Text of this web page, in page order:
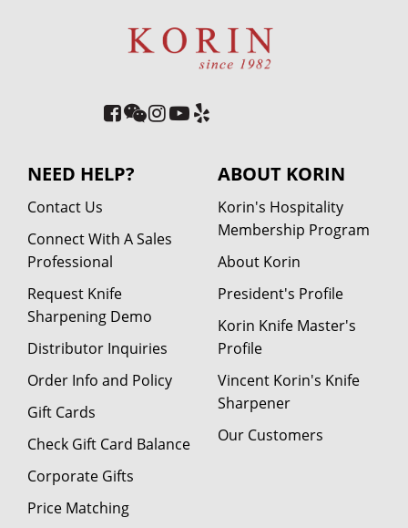
NEED HELP?
Contact Us
Connect With A Sales
Professional
Request Knife
Sharpening Demo
Distributor Inquiries
Order Info and Policy
Gift Cards
Check Gift Card Balance
Corporate Gifts
Price Matching
ABOUT KORIN
Korin's Hospitality
Membership Program
About Korin
President's Profile
Korin Knife Master's
Profile
Vincent Korin's Knife
Sharpener
Our Customers